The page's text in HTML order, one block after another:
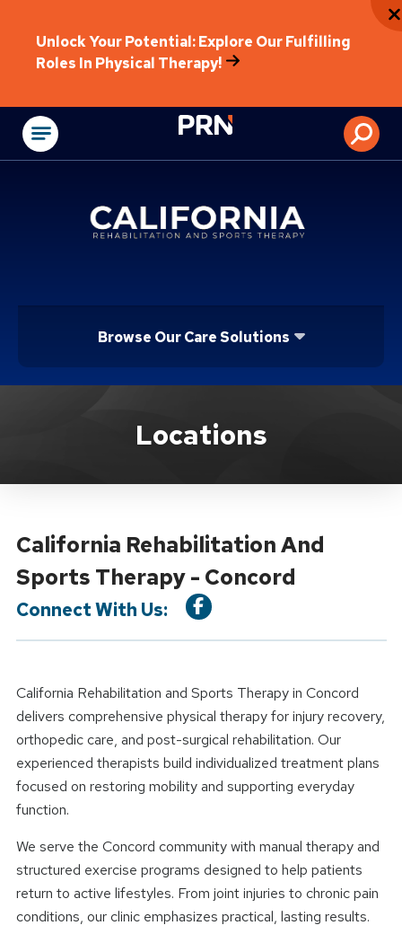
Unlock Your Potential: Explore Our Fulfilling
Roles In Physical Therapy!
Physical
Browse Our Care Solutions
Location DetailsLocations
California Rehabilitation And
Sports Therapy - Concord
Connect With Us:
California Rehabilitation and Sports Therapy in Concord
delivers comprehensive physical therapy for injury recovery,
orthopedic care, and post-surgical rehabilitation. Our
experienced therapists build individualized treatment plans
focused on restoring mobility and supporting everyday
function.
We serve the Concord community with manual therapy and
structured exercise programs designed to help patients
return to active lifestyles. From joint injuries to chronic pain
conditions, our clinic emphasizes practical, lasting results.